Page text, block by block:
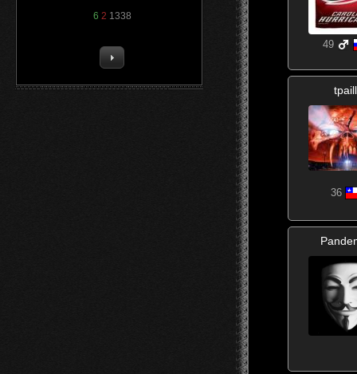
6 2 1338
49
36